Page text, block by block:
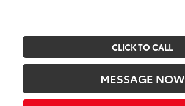
CLICK TO CALL
MESSAGE NOW